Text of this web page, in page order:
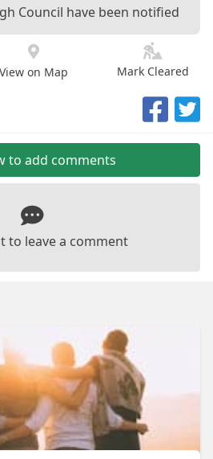
Council have been notified
View on Map Mark Cleared
to add comments
to leave a comment